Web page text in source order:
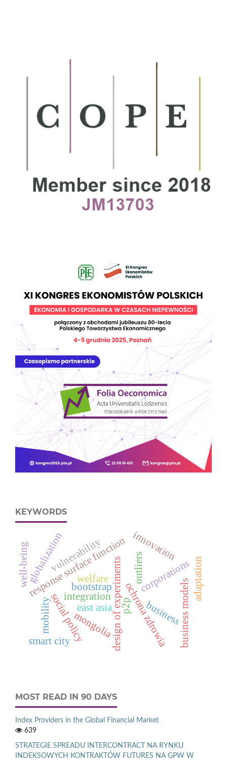
KEYWORDS
design of experiments
response surface function
bootstrap ochrona zdrowia
integration
business
globalization corporations
innovation
business models
east asia
social policy
welfare
well-being
mongolia
vulnerability
adaptation
smart city
p2p
mobility
outliers
MOST READ IN 90 DAYS
Index Providers in the Global Financial Market
639
STRATEGIE SPREADU INTERCONTRACT NA RYNKU
INDEKSOWYCH KONTRAKTÓW FUTURES NA GPW W